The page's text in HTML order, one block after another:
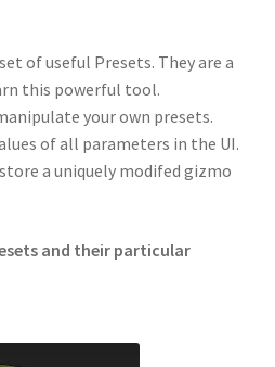
of useful Presets. They are a
this powerful tool.
your own presets.
of all parameters in the UI.
a uniquely modifed gizmo
and their particular